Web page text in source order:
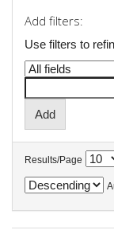
Add filters:
Use filters to
Results/Page